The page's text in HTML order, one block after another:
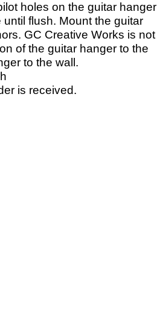
holes on the guitar hanger
flush. Mount the guitar
GC Creative Works is not
of the guitar hanger to the
to the wall.
is received.